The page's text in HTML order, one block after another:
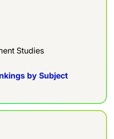
Studies
by Subject